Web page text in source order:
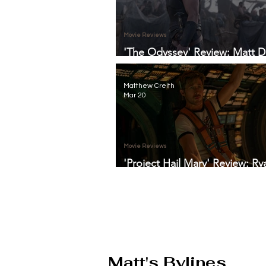
'The Odyssey' Review: Matt
Anchors Christopher Nolan's
Thunderous Adventure
Movie Reviews
'Project Hail Mary' Review:
Movie Reviews
Matthew Creith
Mar 20